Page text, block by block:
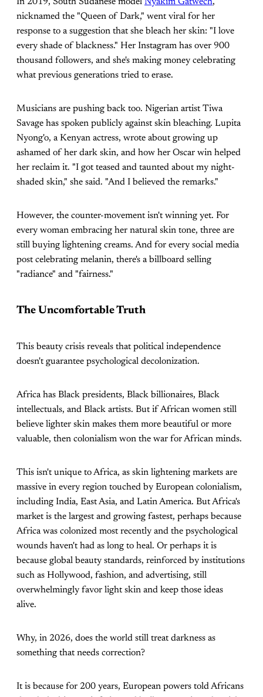
nicknamed the "Queen of Dark," went viral for her
response to a suggestion that she bleach her skin: "I love
every shade of blackness." Her Instagram has over 900
thousand followers, and she's making money celebrating
what previous generations tried to erase.
Musicians are pushing back too. Nigerian artist Tiwa
Savage has spoken publicly against skin bleaching. Lupita
Nyong'o, a Kenyan actress, wrote about growing up
ashamed of her dark skin, and how her Oscar win helped
her reclaim it. "I got teased and taunted about my night-
shaded skin," she said. "And I believed the remarks."
However, the counter-movement isn't winning yet. For
every woman embracing her natural skin tone, three are
still buying lightening creams. And for every social media
post celebrating melanin, there's a billboard selling
"radiance" and "fairness."
The Uncomfortable Truth
This beauty crisis reveals that political independence
doesn't guarantee psychological decolonization.
Africa has Black presidents, Black billionaires, Black
intellectuals, and Black artists. But if African women still
believe lighter skin makes them more beautiful or more
valuable, then colonialism won the war for African minds.
This isn't unique to Africa, as skin lightening markets are
massive in every region touched by European colonialism,
including India, East Asia, and Latin America. But Africa's
market is the largest and growing fastest, perhaps because
Africa was colonized most recently and the psychological
wounds haven't had as long to heal. Or perhaps it is
because global beauty standards, reinforced by institutions
such as Hollywood, fashion, and advertising, still
overwhelmingly favor light skin and keep those ideas
alive.
Why, in 2026, does the world still treat darkness as
something that needs correction?
It is because for 200 years, European powers told Africans